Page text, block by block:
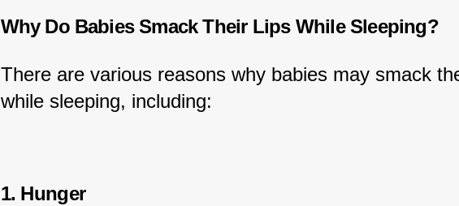
Why Do Babies Smack Their Lips While Sleeping?
There are various reasons why babies may smack
while sleeping, including:
1. Hunger